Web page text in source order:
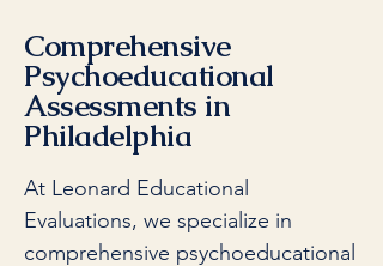
Comprehensive
Psychoeducational
Assessments in
Philadelphia
At Leonard Educational
Evaluations, we specialize in
comprehensive psychoeducational